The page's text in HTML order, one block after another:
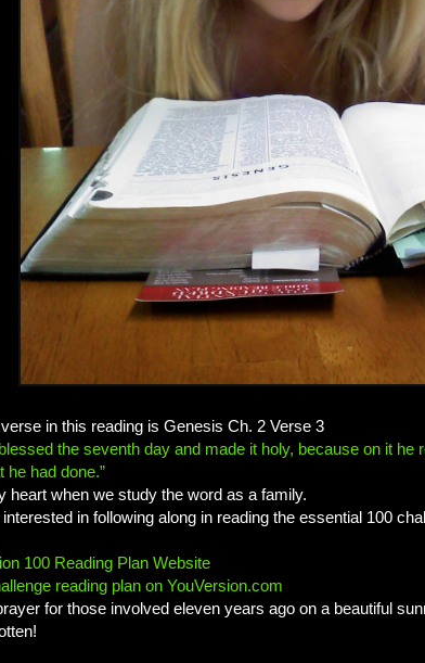
in this reading is Genesis Ch. 2 Verse 3
the seventh day and made it holy, because on it he
he had done.”
heart when we study the word as a family.
in following along in reading the essential 100
100 Reading Plan Website
reading plan on YouVersion.com
for those involved eleven years ago on a beautiful